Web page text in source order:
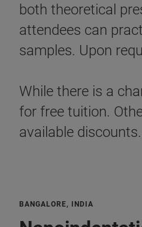
both theoretical
attendees can
samples. Upon
While there is a
for free tuition.
available discounts.
BANGALORE, INDIA